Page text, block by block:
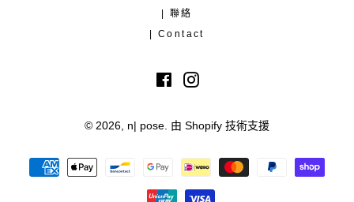
| 聯絡
| Contact
FacebookInstagram
© 2026, n| pose 由 Shopify 技術支援
付
款
方